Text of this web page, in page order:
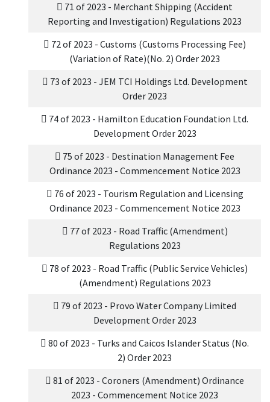
71 of 2023 - Merchant Shipping (Accident
Reporting and Investigation) Regulations 2023
72 of 2023 - Customs (Customs Processing Fee)
(Variation of Rate)(No. 2) Order 2023
73 of 2023 - JEM TCI Holdings Ltd. Development
Order 2023
74 of 2023 - Hamilton Education Foundation Ltd.
Development Order 2023
75 of 2023 - Destination Management Fee
Ordinance 2023 - Commencement Notice 2023
76 of 2023 - Tourism Regulation and Licensing
Ordinance 2023 - Commencement Notice 2023
77 of 2023 - Road Traffic (Amendment)
Regulations 2023
78 of 2023 - Road Traffic (Public Service Vehicles)
(Amendment) Regulations 2023
79 of 2023 - Provo Water Company Limited
Development Order 2023
80 of 2023 - Turks and Caicos Islander Status (No.
2) Order 2023
81 of 2023 - Coroners (Amendment) Ordinance
2023 - Commencement Notice 2023